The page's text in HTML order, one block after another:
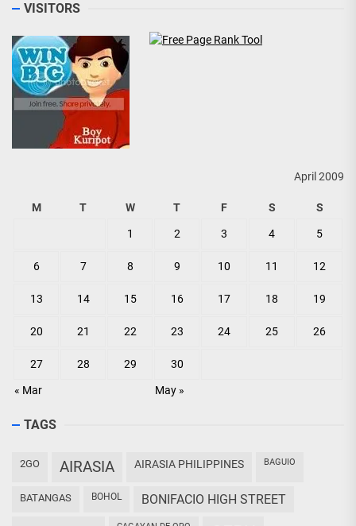
VISITORS
April 2009
M T W T F S S
« Mar May »
1 2 3 4 5
6 7 8 9 10 11 12
13 14 15 16 17 18 19
20 21 22 23 24 25 26
27 28 29 30
TAGS
2GO AIRASIA AIRASIA PHILIPPINES BAGUIO
BATANGAS BOHOL BONIFACIO HIGH STREET